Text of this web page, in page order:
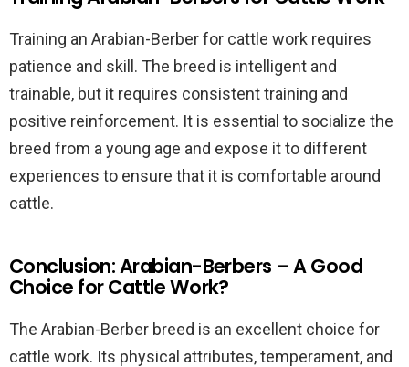
Training an Arabian-Berber for cattle work requires
patience and skill. The breed is intelligent and
trainable, but it requires consistent training and
positive reinforcement. It is essential to socialize the
breed from a young age and expose it to different
experiences to ensure that it is comfortable around
cattle.
Conclusion: Arabian-Berbers – A Good
Choice for Cattle Work?
The Arabian-Berber breed is an excellent choice for
cattle work. Its physical attributes, temperament, and